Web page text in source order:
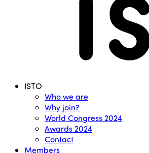
Menu ISTO
Who we are
Why join?
World Congress 2024
Awards 2024
Contact
Members